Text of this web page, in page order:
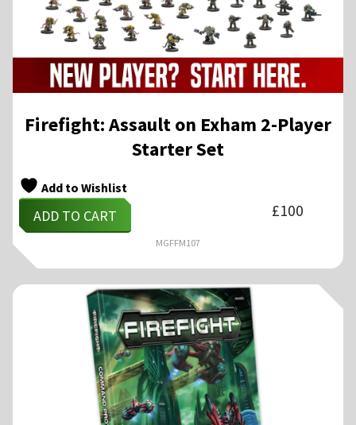
Firefight: Assault on Exham 2-Player
Starter Set
Add to Wishlist
ADD TO CART £100
MGFFM107